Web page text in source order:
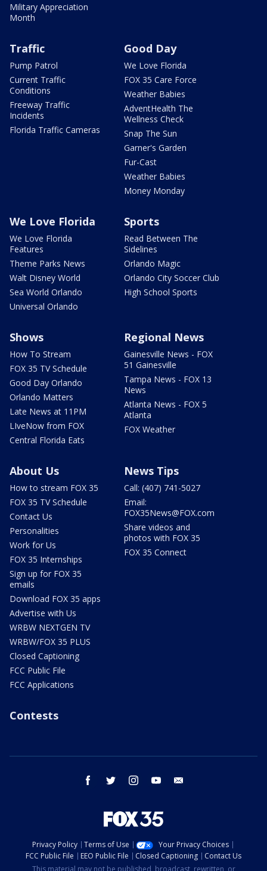
Military Appreciation
Month
Traffic
Pump Patrol
Current Traffic
Conditions
Freeway Traffic
Incidents
Florida Traffic Cameras
Good Day
We Love Florida
FOX 35 Care Force
Weather Babies
AdventHealth The
Wellness Check
Snap The Sun
Garner's Garden
Fur-Cast
Weather Babies
Money Monday
We Love Florida
We Love Florida
Features
Theme Parks News
Walt Disney World
Sea World Orlando
Universal Orlando
Sports
Read Between The
Sidelines
Orlando Magic
Orlando City Soccer Club
High School Sports
Shows
How To Stream
FOX 35 TV Schedule
Good Day Orlando
Orlando Matters
Late News at 11PM
LIveNow from FOX
Central Florida Eats
Regional News
Gainesville News - FOX
51 Gainesville
Tampa News - FOX 13
News
Atlanta News - FOX 5
Atlanta
FOX Weather
About Us
How to stream FOX 35
FOX 35 TV Schedule
Contact Us
Personalities
Work for Us
FOX 35 Internships
Sign up for FOX 35
emails
Download FOX 35 apps
Advertise with Us
WRBW NEXTGEN TV
WRBW/FOX 35 PLUS
Closed Captioning
FCC Public File
FCC Applications
News Tips
Call: (407) 741-5027
Email:
FOX35News@FOX.com
Share videos and
photos with FOX 35
FOX 35 Connect
Contests
facebook twitter instagram youtube
Privacy Policy Terms of Use
Your Privacy Choices
FCC Public File
EEO Public File Closed Captioning
Contact Us